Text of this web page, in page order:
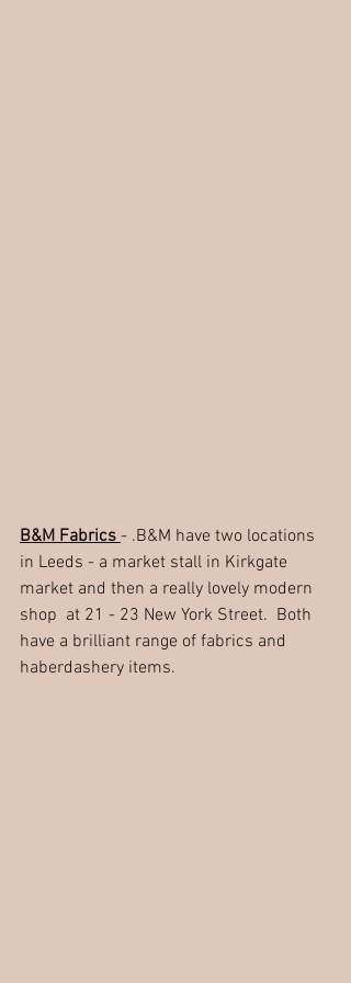
B&M Fabrics - .B&M have two locations
in Leeds - a market stall in Kirkgate
market and then a really lovely modern
shop  at 21 - 23 New York Street.  Both
have a brilliant range of fabrics and
haberdashery items.